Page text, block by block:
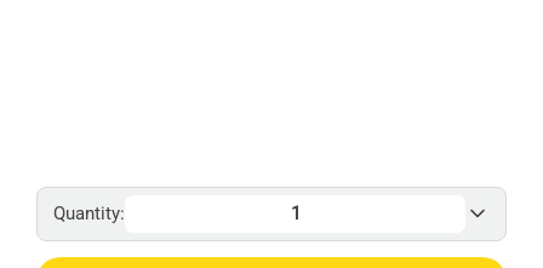
Quantity: